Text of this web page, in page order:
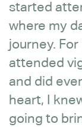
started
where my
journey.
attended
and did
heart, I
going to